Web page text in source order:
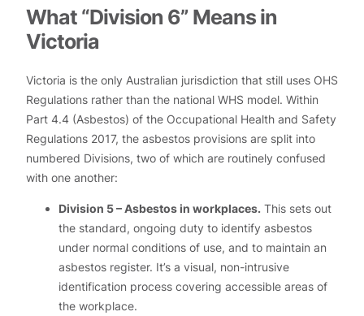
What “Division 6” Means in
Victoria
Victoria is the only Australian jurisdiction that still uses OHS
Regulations rather than the national WHS model. Within
Part 4.4 (Asbestos) of the Occupational Health and Safety
Regulations 2017, the asbestos provisions are split into
numbered Divisions, two of which are routinely confused
with one another:
Division 5 – Asbestos in workplaces. This sets out
the standard, ongoing duty to identify asbestos
under normal conditions of use, and to maintain an
asbestos register. It’s a visual, non-intrusive
identification process covering accessible areas of
the workplace.